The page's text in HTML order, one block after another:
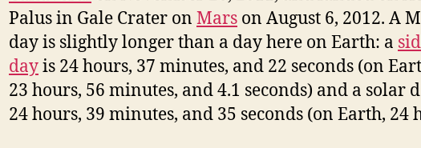
o
Palus in Gale Crater on Mars on August 6, 2012. A
day is slightly longer than a day here on Earth: a
dayis 24 hours, 37 minutes, and 22 seconds (on
23 hours, 56 minutes, and 4.1 seconds) and a solar
24 hours, 39 minutes, and 35 seconds (on Earth, 24